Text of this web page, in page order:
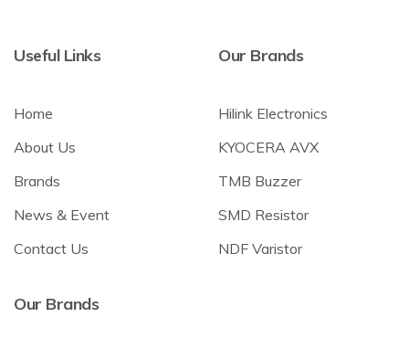
Useful Links
Home
About Us
Brands
News & Event
Contact Us
Our Brands
Hilink Electronics
KYOCERA AVX
TMB Buzzer
SMD Resistor
NDF Varistor
Our Brands